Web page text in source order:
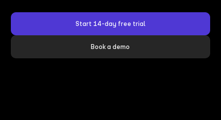
Start 14-day free trial
Book a demo